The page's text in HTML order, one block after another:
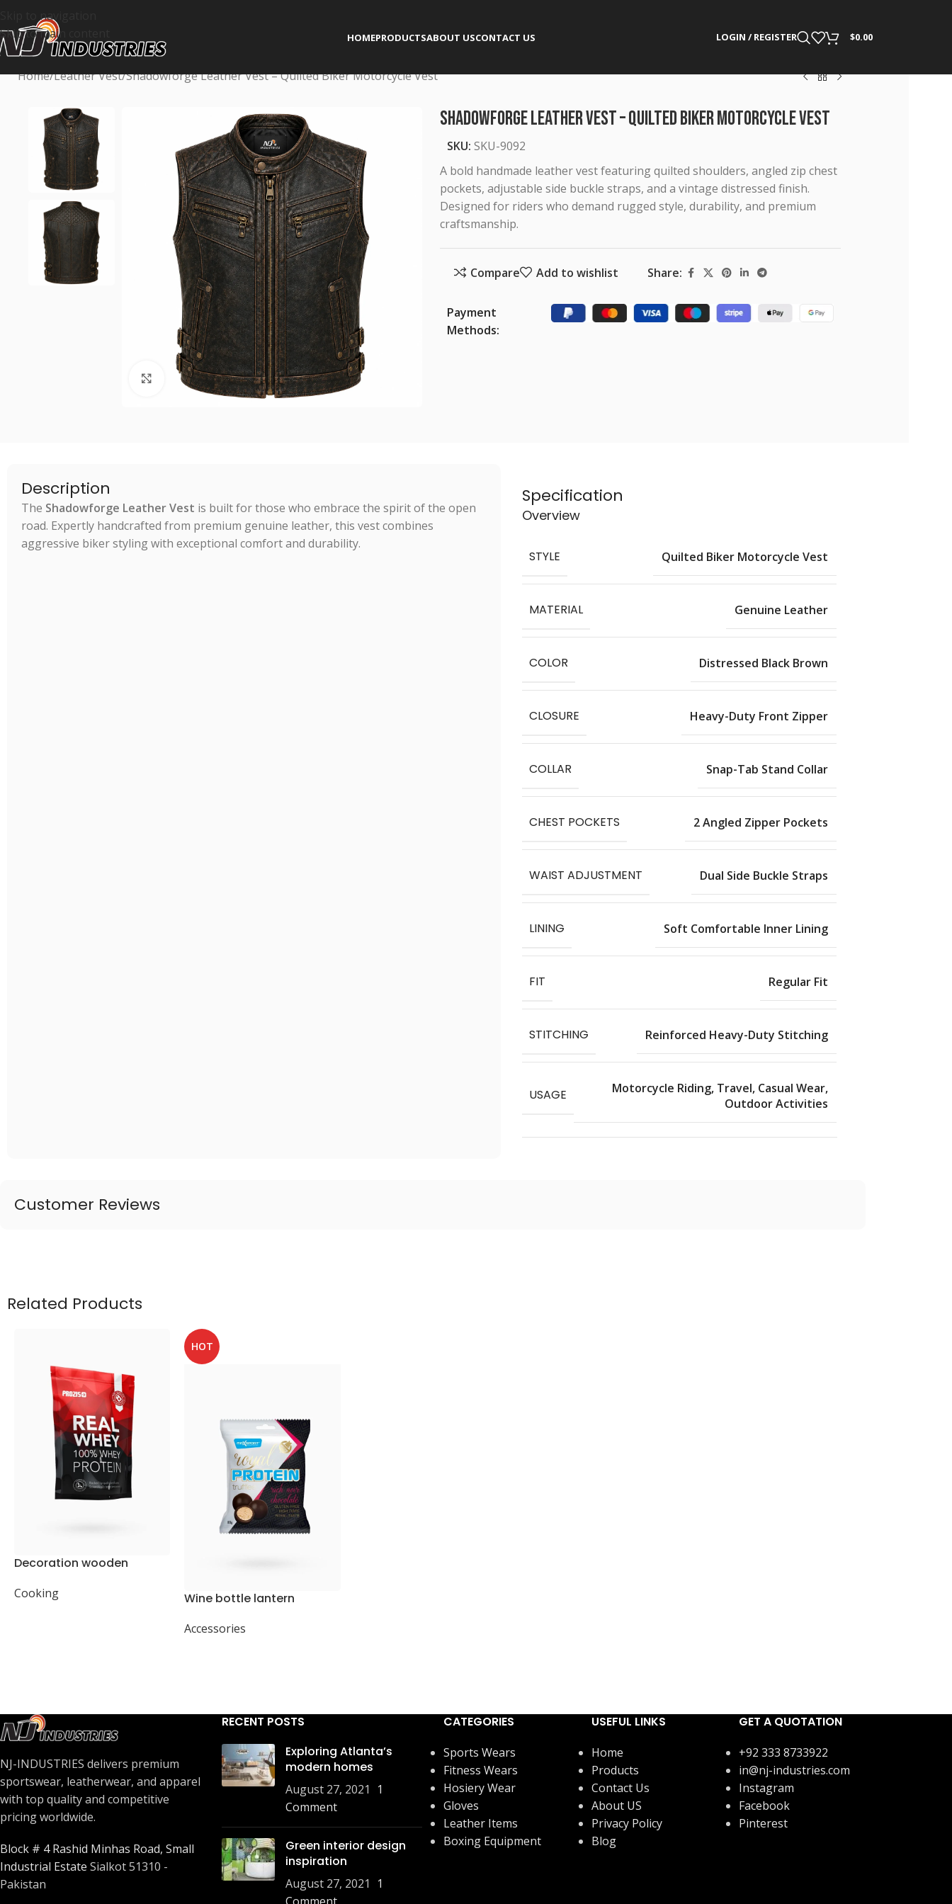
Skip to navigation
Skip to main content
HOMEPRODUCTSABOUT USCONTACT US LOGIN / REGISTER $0.00
Home Leather Vest Shadowforge Leather Vest – Quilted Biker Motorcycle Vest
Click to enlarge
Shadowforge Leather Vest – Quilted Biker Motorcycle Vest
SKU: SKU-9092
A bold handmade leather vest featuring quilted shoulders, angled zip chest
pockets, adjustable side buckle straps, and a vintage distressed finish.
Designed for riders who demand rugged style, durability, and premium
craftsmanship.
Compare Add to wishlist Share:
Payment
Methods:
Description
The Shadowforge Leather Vest is built for those who embrace the spirit of the open
road. Expertly handcrafted from premium genuine leather, this vest combines
aggressive biker styling with exceptional comfort and durability.
Specification
Overview
STYLE Quilted Biker Motorcycle Vest
MATERIAL Genuine Leather
COLOR Distressed Black Brown
CLOSURE Heavy-Duty Front Zipper
COLLAR Snap-Tab Stand Collar
CHEST POCKETS 2 Angled Zipper Pockets
WAIST ADJUSTMENT Dual Side Buckle Straps
LINING Soft Comfortable Inner Lining
FIT Regular Fit
STITCHING Reinforced Heavy-Duty Stitching
USAGE
Motorcycle Riding, Travel, Casual Wear,
Outdoor Activities
Customer Reviews
Related Products
Decoration wooden
Cooking
HOT
Wine bottle lantern
Accessories
NJ-INDUSTRIES delivers premium
sportswear, leatherwear, and apparel
with top quality and competitive
pricing worldwide.
Block # 4 Rashid Minhas Road, Small
Industrial Estate Sialkot 51310 -
Pakistan
RECENT POSTS
Exploring Atlanta’s
modern homes
August 27, 2021
1
Comment
Green interior design
inspiration
August 27, 2021
1
CATEGORIES
Sports Wears
Fitness Wears
Hosiery Wear
Gloves
Leather Items
Boxing Equipment
USEFUL LINKS
Home
Products
Contact Us
About US
Privacy Policy
Blog
GET A QUOTATION
+92 333 8733922
in@nj-industries.com
Instagram
Facebook
Pinterest